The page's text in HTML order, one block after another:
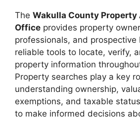
The Wakulla County Property
Office provides property
professionals, and prospective
reliable tools to locate, verify,
property information
Property searches play a key
understanding ownership,
exemptions, and taxable
to make informed decisions